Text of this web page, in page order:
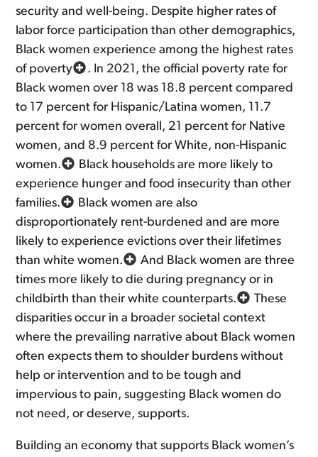
security and well-being. Despite higher rates of
labor force participation than other demographics,
Black women experience among the highest rates
of poverty
. In 2021, the official poverty rate for
Black women over 18 was 18.8 percent compared
to 17 percent for Hispanic/Latina women, 11.7
percent for women overall, 21 percent for Native
women, and 8.9 percent for White, non-Hispanic
women.
Black households are more likely to
experience hunger and food insecurity than other
families.
Black women are also
disproportionately rent-burdened and are more
likely to experience evictions over their lifetimes
than white women.
And Black women are three
times more likely to die during pregnancy or in
childbirth than their white counterparts.
These
disparities occur in a broader societal context
where the prevailing narrative about Black women
often expects them to shoulder burdens without
help or intervention and to be tough and
impervious to pain, suggesting Black women do
not need, or deserve, supports.
Building an economy that supports Black women’s